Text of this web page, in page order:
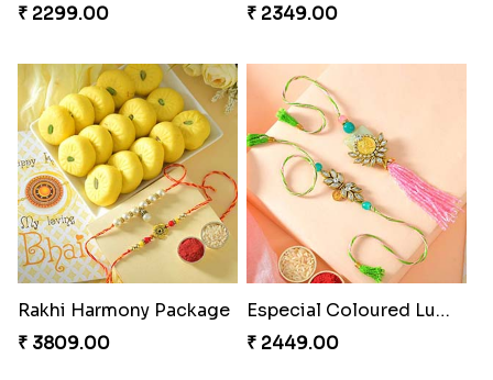
₹ 2299.00
₹ 2349.00
Rakhi Harmony Package
₹ 3809.00
Especial Coloured Lumba Rakhi Set
₹ 2449.00